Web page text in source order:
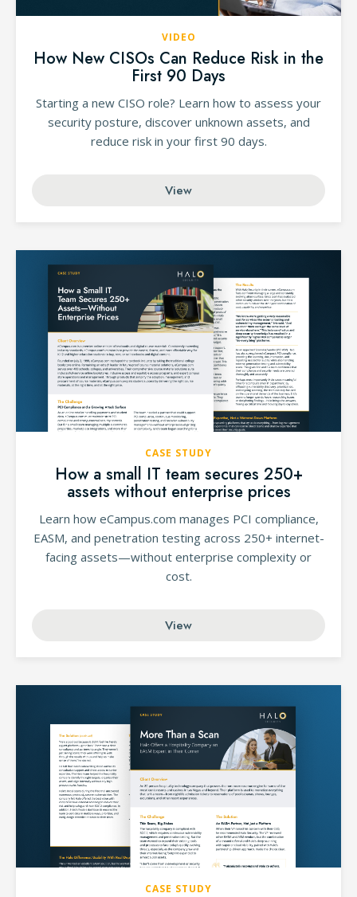
VIDEO
How New CISOs Can Reduce Risk in the
First 90 Days
Starting a new CISO role? Learn how to assess your
security posture, discover unknown assets, and
reduce risk in your first 90 days.
View
CASE STUDY
How a small IT team secures 250+
assets without enterprise prices
Learn how eCampus.com manages PCI compliance,
EASM, and penetration testing across 250+ internet-
facing assets—without enterprise complexity or
cost.
View
CASE STUDY